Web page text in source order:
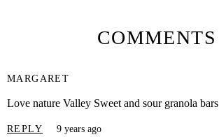
COMMENTS
MARGARET
Love nature Valley Sweet and sour granola bars
REPLY 9 years ago